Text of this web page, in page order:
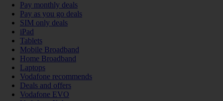
Pay monthly deals
Pay as you go deals
SIM only deals
iPad
Tablets
Mobile Broadband
Home Broadband
Laptops
Vodafone recommends
Deals and offers
Vodafone EVO